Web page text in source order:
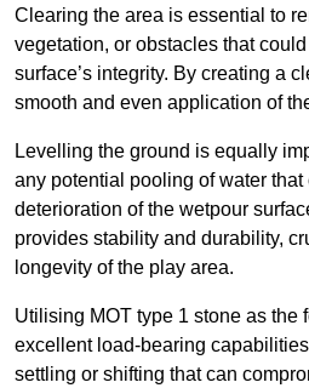
Clearing the area is essential to
vegetation, or obstacles that
surface’s integrity. By creating a
smooth and even application of
Levelling the ground is equally
any potential pooling of water
deterioration of the wetpour
provides stability and durability,
longevity of the play area.
Utilising MOT type 1 stone as the
excellent load-bearing
settling or shifting that can